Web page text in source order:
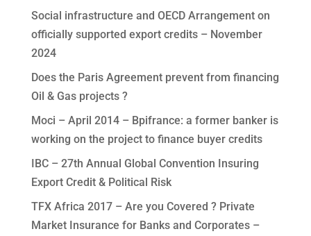
Social infrastructure and OECD Arrangement on
officially supported export credits – November
2024
Does the Paris Agreement prevent from financing
Oil & Gas projects ?
Moci – April 2014 – Bpifrance: a former banker is
working on the project to finance buyer credits
IBC – 27th Annual Global Convention Insuring
Export Credit & Political Risk
TFX Africa 2017 – Are you Covered ? Private
Market Insurance for Banks and Corporates –